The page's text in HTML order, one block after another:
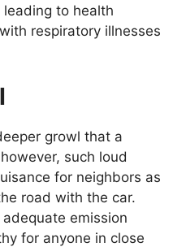
to health
respiratory illnesses
growl that a
such loud
for neighbors as
road with the car.
emission
for anyone in close